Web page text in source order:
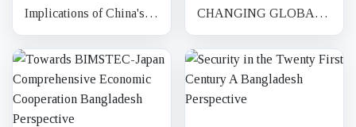
Implications of China's
Belt and Road Initiative
for Bangladesh : A
Strategic Analysis
CHANGING GLOBAL
DYNAMICS
BANGLADESH
FOREIGN POLICY